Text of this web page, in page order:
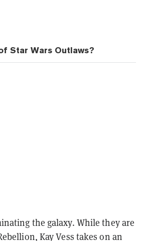
Star Wars Outlaws?
the galaxy. While they are
Kay Vess takes on an